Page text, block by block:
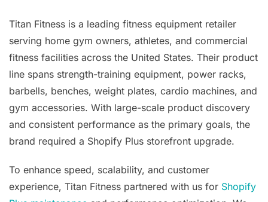
Titan Fitness is a leading fitness equipment retailer
serving home gym owners, athletes, and commercial
fitness facilities across the United States. Their product
line spans strength-training equipment, power racks,
barbells, benches, weight plates, cardio machines, and
gym accessories. With large-scale product discovery
and consistent performance as the primary goals, the
brand required a Shopify Plus storefront upgrade.
To enhance speed, scalability, and customer
experience, Titan Fitness partnered with us for Shopify